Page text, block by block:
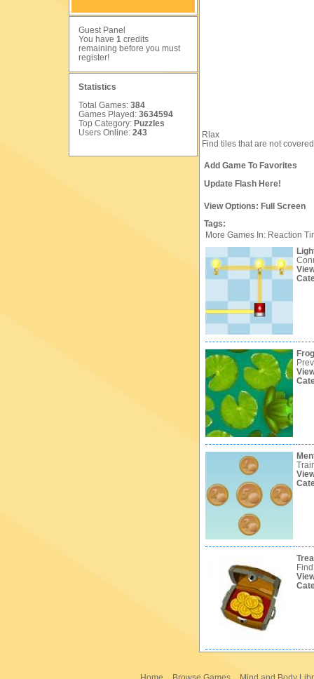
Guest Panel
You have 1 credits
remaining before you must
register!
Statistics
Total Games: 384
Games Played: 3634594
Top Category: Puzzles
Users Online: 243
Rlax
Find tiles that are not
Add Game To Favorites
Update Flash Here!
View Options: Full Screen
Tags:
More Games In: Reaction